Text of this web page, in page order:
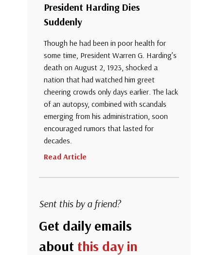
President Harding Dies
Suddenly
Though he had been in poor health for
some time, President Warren G. Harding’s
death on August 2, 1923, shocked a
nation that had watched him greet
cheering crowds only days earlier. The lack
of an autopsy, combined with scandals
emerging from his administration, soon
encouraged rumors that lasted for
decades.
Read Article
Sent this by a friend?
Get daily emails
about this day in